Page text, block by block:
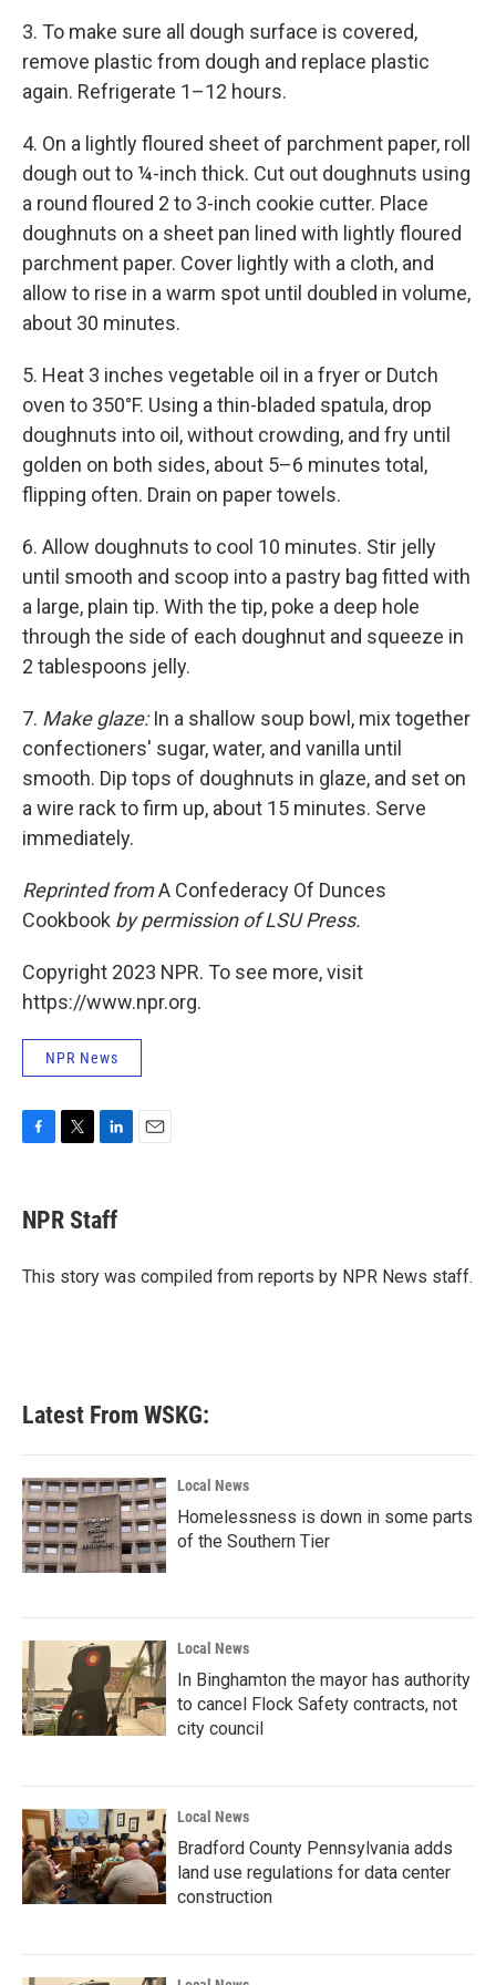
3. To make sure all dough surface is covered,
remove plas­tic from dough and replace plastic
again. Refrigerate 1–12 hours.
4. On a lightly floured sheet of parchment paper, roll
dough out to ¼-inch thick. Cut out doughnuts using
a round floured 2 to 3-inch cookie cutter. Place
doughnuts on a sheet pan lined with lightly floured
parchment paper. Cover lightly with a cloth, and
allow to rise in a warm spot until doubled in volume,
about 30 minutes.
5. Heat 3 inches vegetable oil in a fryer or Dutch
oven to 350°F. Using a thin-bladed spatula, drop
doughnuts into oil, without crowding, and fry until
golden on both sides, about 5–6 minutes total,
flipping often. Drain on paper towels.
6. Allow doughnuts to cool 10 minutes. Stir jelly
until smooth and scoop into a pastry bag fitted with
a large, plain tip. With the tip, poke a deep hole
through the side of each doughnut and squeeze in
2 tablespoons jelly.
7. Make glaze:In a shallow soup bowl, mix together
confec­tioners' sugar, water, and vanilla until
smooth. Dip tops of doughnuts in glaze, and set on
a wire rack to firm up, about 15 minutes. Serve
immediately.
Reprinted fromA Confederacy Of Dunces
Cookbook by permission of LSU Press.
Copyright 2023 NPR. To see more, visit
https://www.npr.org.
NPR News
e
b
o
t
t
r
k
e
I
NPR Staff
This story was compiled from reports by NPR News staff.
Latest From WSKG:
Local News
Homelessness is down in some parts
of the Southern Tier
Local News
In Binghamton the mayor has authority
to cancel Flock Safety contracts, not
city council
Local News
Bradford County Pennsylvania adds
land use regulations for data center
construction